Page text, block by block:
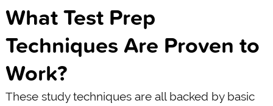
What Test Prep
Techniques Are Proven to
Work?
These study techniques are all backed by basic